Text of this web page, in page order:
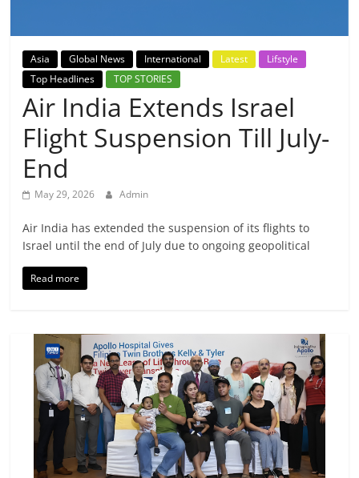
News,
Today's
News
Asia Global News International Latest
Lifstyle
Top Headlines
TOP STORIES
Air India Extends Israel
Flight Suspension Till July-
End
May 29, 2026 Admin
Air India has extended the suspension of its flights to
Israel until the end of July due to ongoing geopolitical
Read more